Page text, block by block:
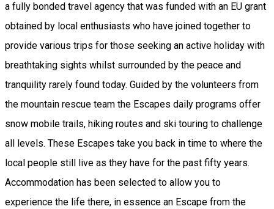
a fully bonded travel agency that was funded with an EU grant
obtained by local enthusiasts who have joined together to
provide various trips for those seeking an active holiday with
breathtaking sights whilst surrounded by the peace and
tranquility rarely found today. Guided by the volunteers from
the mountain rescue team the Escapes daily programs offer
snow mobile trails, hiking routes and ski touring to challenge
all levels. These Escapes take you back in time to where the
local people still live as they have for the past fifty years.
Accommodation has been selected to allow you to
experience the life there, in essence an Escape from the